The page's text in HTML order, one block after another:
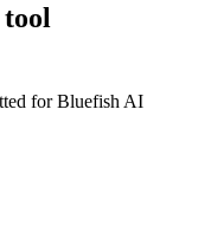
tool
for Bluefish AI